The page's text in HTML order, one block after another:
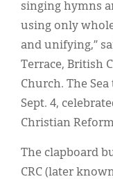
singing hymns
using only
and unifying,”
Terrace, British
Church. The
Sept. 4,
Christian
The clapboard
CRC (later